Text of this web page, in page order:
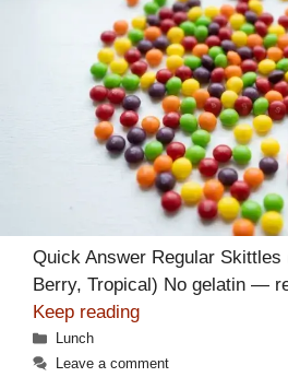
Quick Answer Regular Skittles
Berry, Tropical) No gelatin —
Keep reading
Categories
Lunch
Leave a comment